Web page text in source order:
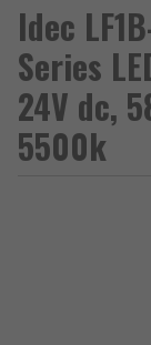
Idec
Series
24V dc,
5500k